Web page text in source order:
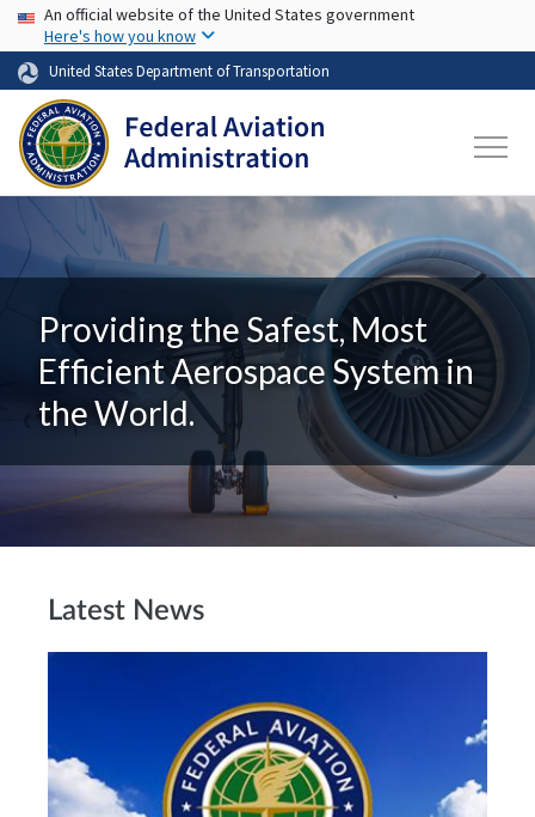
Skip to main content
USA Banner
An official website of the United States government
Here's how you know
United States Department of Transportation
Providing the Safest, Most
Efficient Aerospace System in
the World.
Latest News